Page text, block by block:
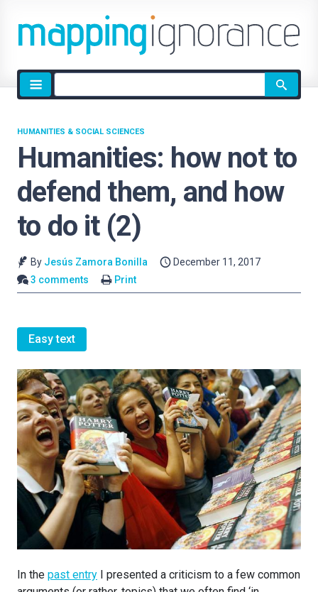
Site
search
Humanities: how not to
defend them, and how
to do it (2)
HUMANITIES & SOCIAL SCIENCES
By Jesús Zamora Bonilla
December 11, 2017
3 comments
Print
Easy text
In the past entry I presented a criticism to a few common